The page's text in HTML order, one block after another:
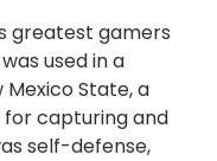
greatest gamers
used in a
State, a
capturing and
self-defense,